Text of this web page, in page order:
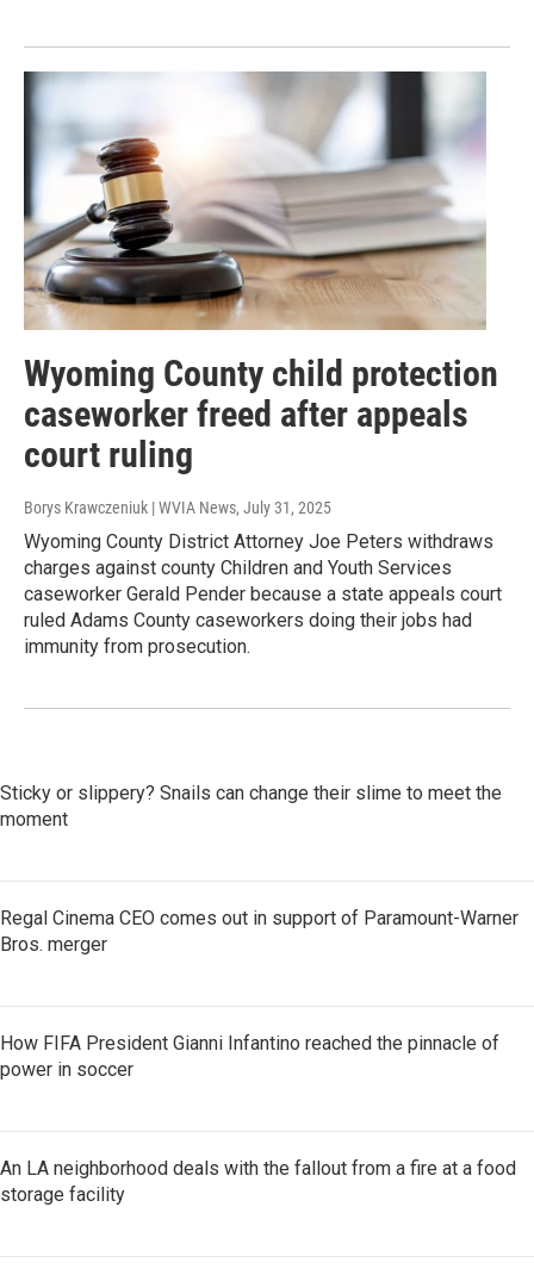
Wyoming County child protection
caseworker freed after appeals
court ruling
Borys Krawczeniuk | WVIA News, July 31, 2025
Wyoming County District Attorney Joe Peters withdraws
charges against county Children and Youth Services
caseworker Gerald Pender because a state appeals court
ruled Adams County caseworkers doing their jobs had
immunity from prosecution.
Sticky or slippery? Snails can change their slime to meet the
moment
Regal Cinema CEO comes out in support of Paramount-Warner
Bros. merger
How FIFA President Gianni Infantino reached the pinnacle of
power in soccer
An LA neighborhood deals with the fallout from a fire at a food
storage facility